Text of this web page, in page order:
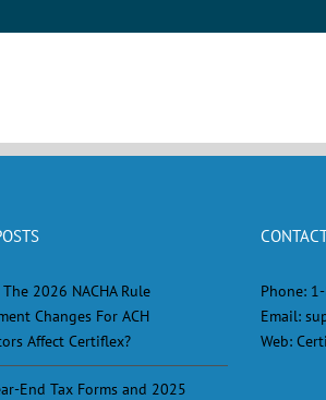
2026 NACHA Rule
Changes For ACH
Affect Certiflex?
End Tax Forms and 2025
Phone:
Email:
Web: